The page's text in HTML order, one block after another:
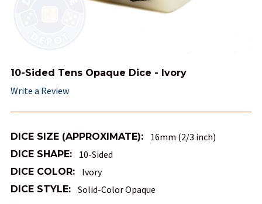
10-Sided Tens Opaque Dice - Ivory
Write a Review
DICE SIZE (APPROXIMATE): 16mm (2/3 inch)
DICE SHAPE: 10-Sided
DICE COLOR: Ivory
DICE STYLE: Solid-Color Opaque